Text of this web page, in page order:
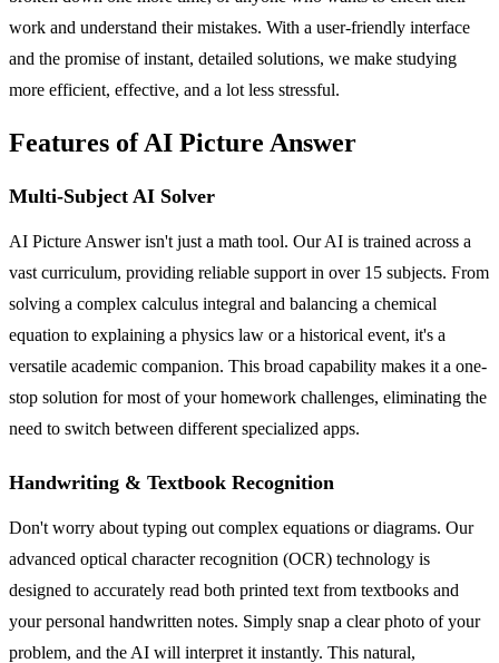
work and understand their mistakes. With a user-friendly interface
and the promise of instant, detailed solutions, we make studying
more efficient, effective, and a lot less stressful.
Features of AI Picture Answer
Multi-Subject AI Solver
AI Picture Answer isn't just a math tool. Our AI is trained across a
vast curriculum, providing reliable support in over 15 subjects. From
solving a complex calculus integral and balancing a chemical
equation to explaining a physics law or a historical event, it's a
versatile academic companion. This broad capability makes it a one-
stop solution for most of your homework challenges, eliminating the
need to switch between different specialized apps.
Handwriting & Textbook Recognition
Don't worry about typing out complex equations or diagrams. Our
advanced optical character recognition (OCR) technology is
designed to accurately read both printed text from textbooks and
your personal handwritten notes. Simply snap a clear photo of your
problem, and the AI will interpret it instantly. This natural,